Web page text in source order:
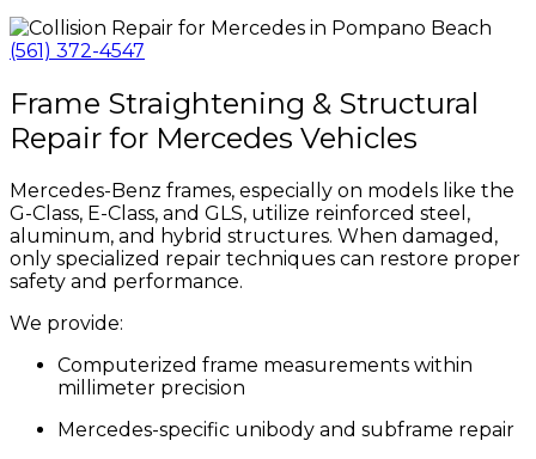
(561) 372-4547
Frame Straightening & Structural
Repair for Mercedes Vehicles
Mercedes-Benz frames, especially on models like the
G-Class, E-Class, and GLS, utilize reinforced steel,
aluminum, and hybrid structures. When damaged,
only specialized repair techniques can restore proper
safety and performance.
We provide:
Computerized frame measurements within
millimeter precision
Mercedes-specific unibody and subframe repair